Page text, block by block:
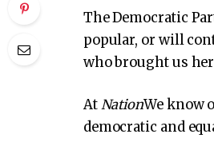
The Democratic
popular, or will
who brought us
AtNationWe know
democratic and